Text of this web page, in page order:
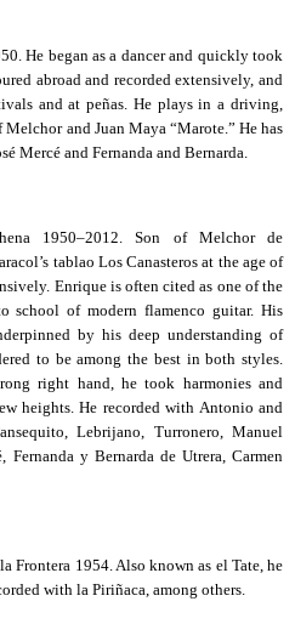
He began as a dancer and quickly took
abroad and recorded extensively, and
and at peñas. He plays in a driving,
and Juan Maya “Marote.” He has
Mercé and Fernanda and Bernarda.
1950–2012. Son of Melchor de
tablao Los Canasteros at the age of
Enrique is often cited as one of the
school of modern flamenco guitar. His
by his deep understanding of
to be among the best in both styles.
right hand, he took harmonies and
heights. He recorded with Antonio and
Lebrijano, Turronero, Manuel
Fernanda y Bernarda de Utrera, Carmen
Frontera 1954. Also known as el Tate, he
with la Piriñaca, among others.